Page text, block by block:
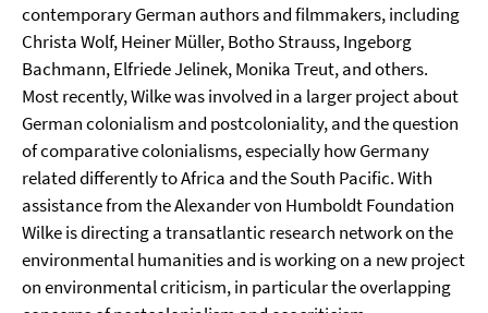
contemporary German authors and filmmakers, including
Christa Wolf, Heiner Müller, Botho Strauss, Ingeborg
Bachmann, Elfriede Jelinek, Monika Treut, and others.
Most recently, Wilke was involved in a larger project about
German colonialism and postcoloniality, and the question
of comparative colonialisms, especially how Germany
related differently to Africa and the South Pacific. With
assistance from the Alexander von Humboldt Foundation
Wilke is directing a transatlantic research network on the
environmental humanities and is working on a new project
on environmental criticism, in particular the overlapping